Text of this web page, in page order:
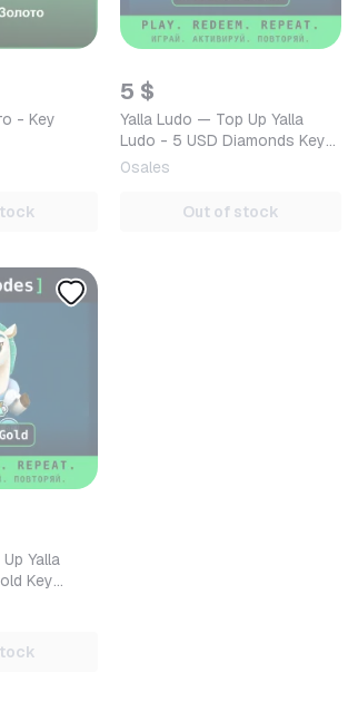
- Key
5 $
Yalla Ludo — Top Up Yalla
Ludo - 5 USD Diamonds Key
GLOBAL — Mobile (iOS /
0sales
Out of stock
Yalla
Key
(iOS /